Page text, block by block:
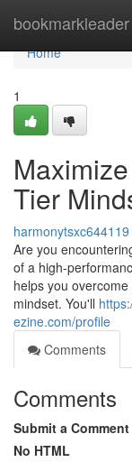
bookmarkleader
Home
Home
1
Tier
harmonytsxc644119
Are you
of a high-
helps you
mindset. You'll
ezine.com/profile
Comments
Comments
Submit a Comment
No HTML